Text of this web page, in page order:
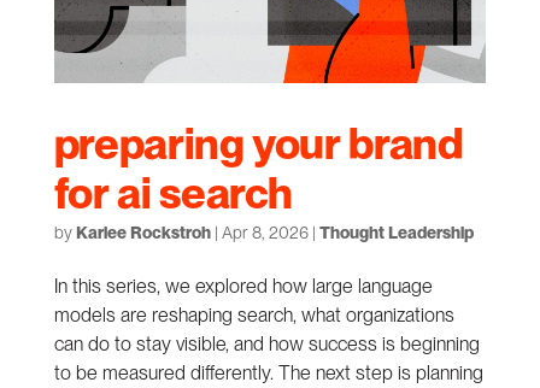
preparing your brand
for ai search
byKarlee Rockstroh| Apr 8, 2026| Thought Leadership
In this series, we explored how large language
models are reshaping search, what organizations
can do to stay visible, and how success is beginning
to be measured differently. The next step is planning